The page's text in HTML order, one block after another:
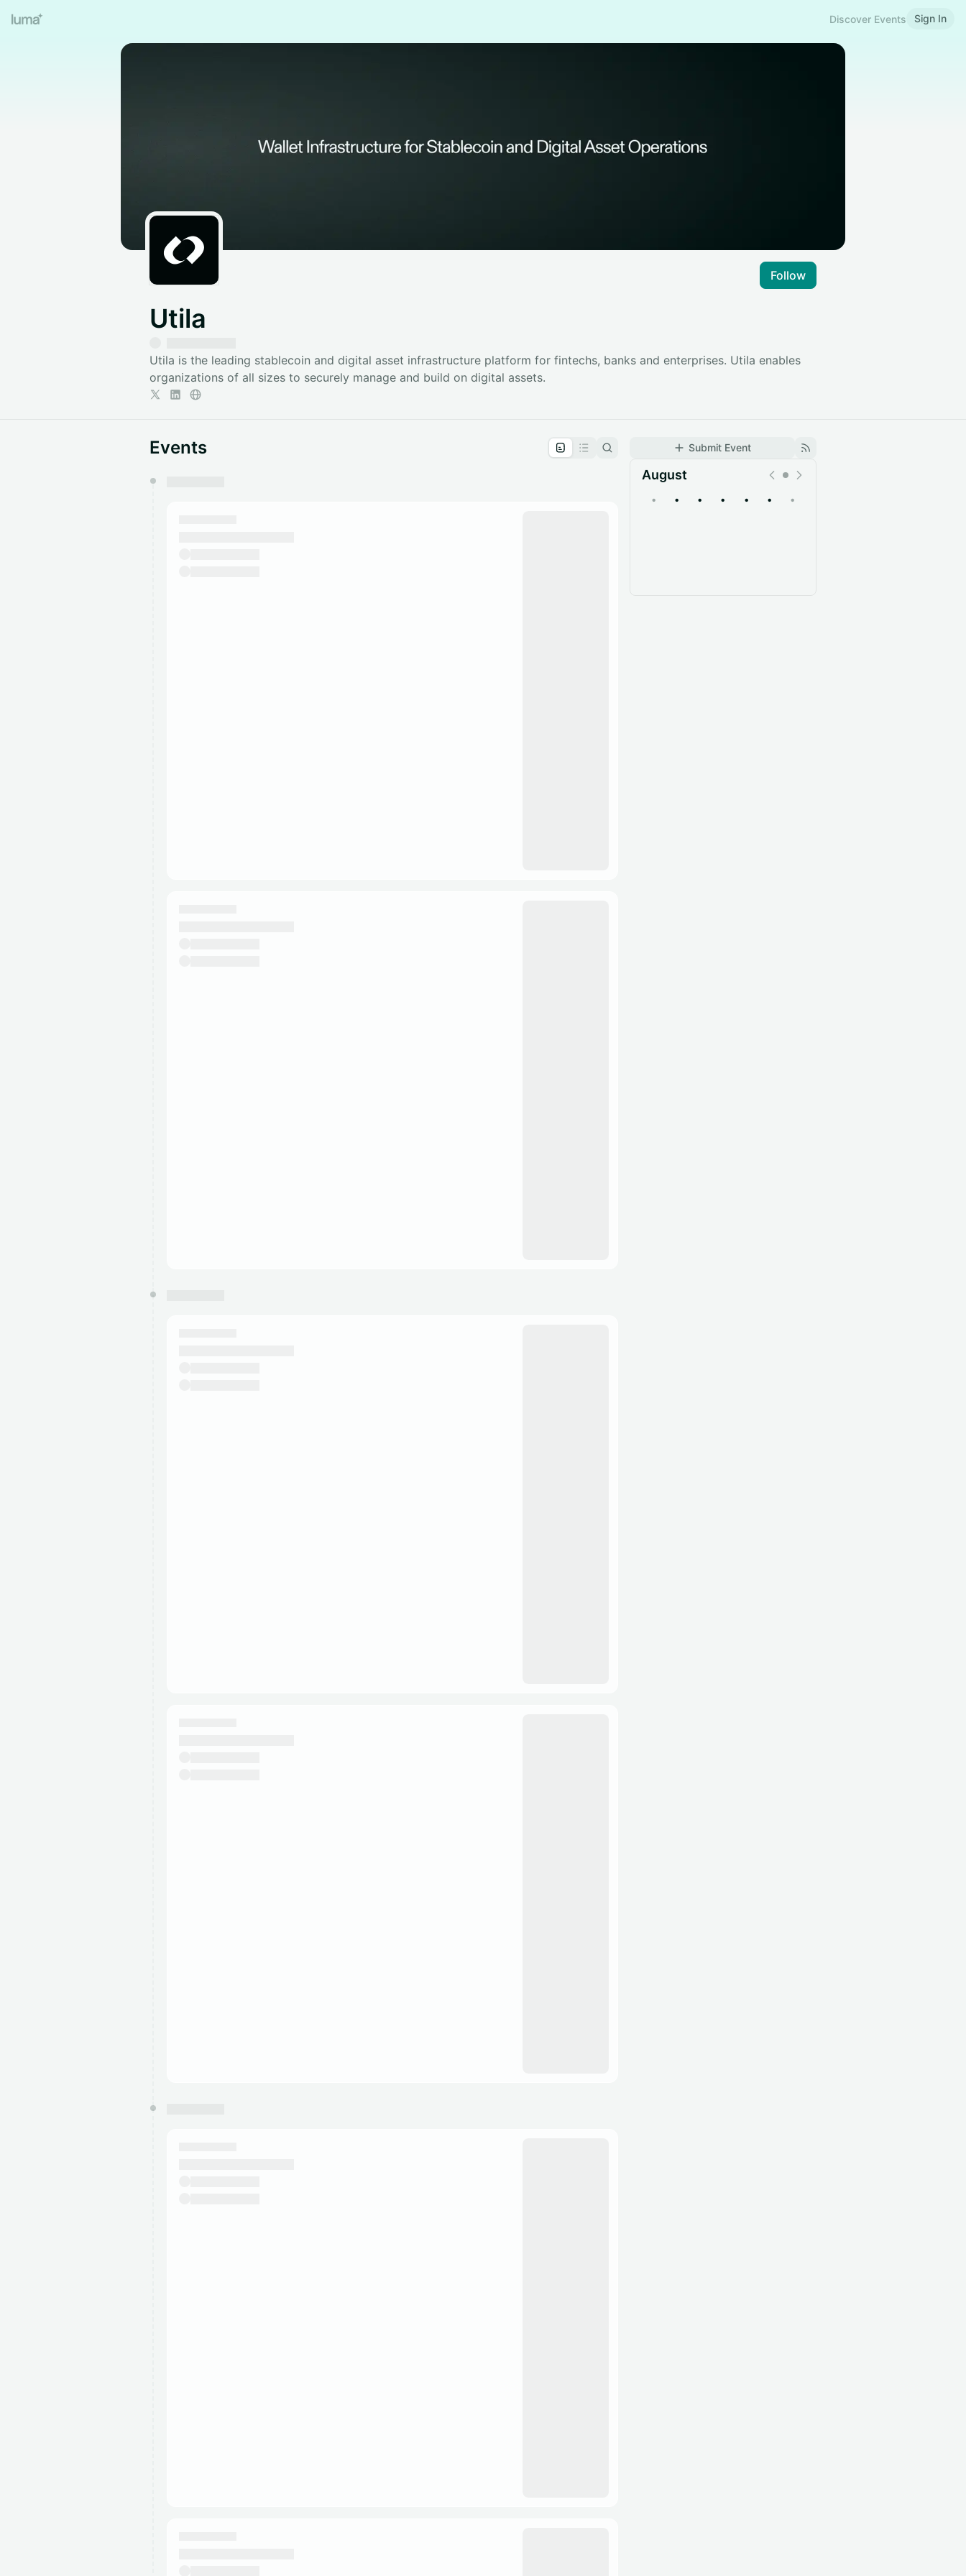
Discover Events Sign In
Follow
Utila
​Utila is the leading stablecoin and digital asset infrastructure platform for fintechs, banks and enterprises. Utila enables
organizations of all sizes to securely manage and build on digital assets.
Submit Event
August
• • • • • • •
Events